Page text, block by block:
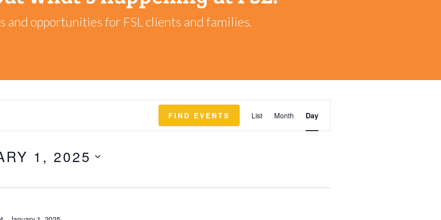
and opportunities for FSL clients and families.
FIND EVENTS
VIEWS
NAVIGATION
List Month Day
1, 2025